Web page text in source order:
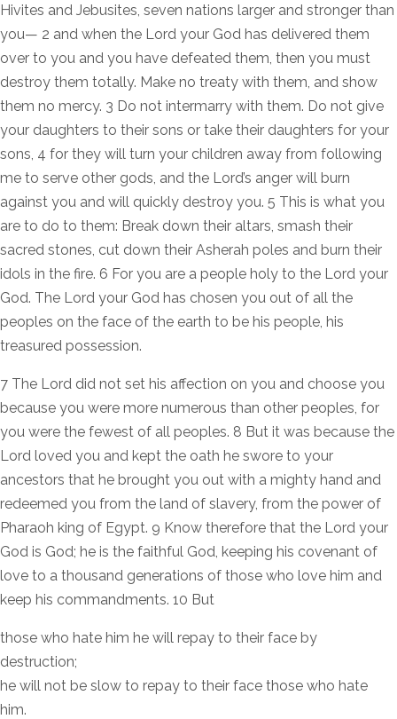
Hivites and Jebusites, seven nations larger and stronger than
you— 2 and when the Lord your God has delivered them
over to you and you have defeated them, then you must
destroy them totally. Make no treaty with them, and show
them no mercy. 3 Do not intermarry with them. Do not give
your daughters to their sons or take their daughters for your
sons, 4 for they will turn your children away from following
me to serve other gods, and the Lord’s anger will burn
against you and will quickly destroy you. 5 This is what you
are to do to them: Break down their altars, smash their
sacred stones, cut down their Asherah poles and burn their
idols in the fire. 6 For you are a people holy to the Lord your
God. The Lord your God has chosen you out of all the
peoples on the face of the earth to be his people, his
treasured possession.
7 The Lord did not set his affection on you and choose you
because you were more numerous than other peoples, for
you were the fewest of all peoples. 8 But it was because the
Lord loved you and kept the oath he swore to your
ancestors that he brought you out with a mighty hand and
redeemed you from the land of slavery, from the power of
Pharaoh king of Egypt. 9 Know therefore that the Lord your
God is God; he is the faithful God, keeping his covenant of
love to a thousand generations of those who love him and
keep his commandments. 10 But
those who hate him he will repay to their face by
destruction;
he will not be slow to repay to their face those who hate
him.